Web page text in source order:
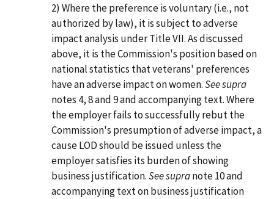
2) Where the preference is voluntary (i.e., not
authorized by law), it is subject to adverse
impact analysis under Title VII. As discussed
above, it is the Commission's position based on
national statistics that veterans' preferences
have an adverse impact on women.See supra
notes 4, 8 and 9 and accompanying text. Where
the employer fails to successfully rebut the
Commission's presumption of adverse impact, a
cause LOD should be issued unless the
employer satisfies its burden of showing
business justification.See supranote 10 and
accompanying text on business justification